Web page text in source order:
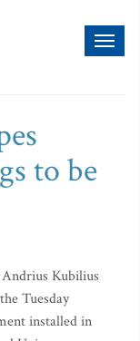
to be
Kubilius
Tuesday
installed in